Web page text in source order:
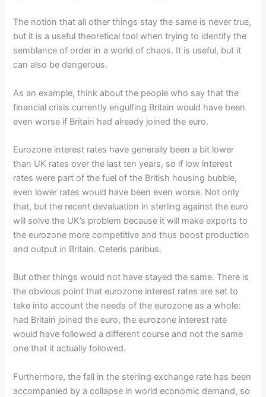
The notion that all other things stay the same is never true,
but it is a useful theoretical tool when trying to identify the
semblance of order in a world of chaos. It is useful, but it
can also be dangerous.
As an example, think about the people who say that the
financial crisis currently engulfing Britain would have been
even worse if Britain had already joined the euro.
Eurozone interest rates have generally been a bit lower
than UK rates over the last ten years, so if low interest
rates were part of the fuel of the British housing bubble,
even lower rates would have been even worse. Not only
that, but the recent devaluation in sterling against the euro
will solve the UK’s problem because it will make exports to
the eurozone more competitive and thus boost production
and output in Britain. Ceteris paribus.
But other things would not have stayed the same. There is
the obvious point that eurozone interest rates are set to
take into account the needs of the eurozone as a whole:
had Britain joined the euro, the eurozone interest rate
would have followed a different course and not the same
one that it actually followed.
Furthermore, the fall in the sterling exchange rate has been
accompanied by a collapse in world economic demand, so